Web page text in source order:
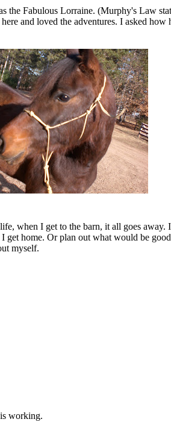
the Fabulous Lorraine. (Murphy's Law
and loved the adventures. I asked
when I get to the barn, it all goes
home. Or plan out what would be
myself.
working.